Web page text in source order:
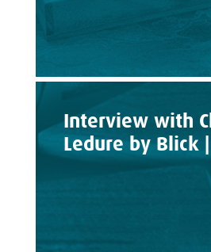
Interview with
Ledure by Blick